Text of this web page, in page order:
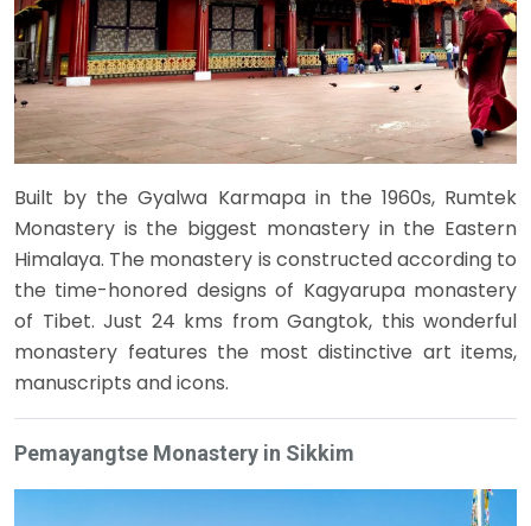
Built by the Gyalwa Karmapa in the 1960s, Rumtek
Monastery is the biggest monastery in the Eastern
Himalaya. The monastery is constructed according to
the time-honored designs of Kagyarupa monastery
of Tibet. Just 24 kms from Gangtok, this wonderful
monastery features the most distinctive art items,
manuscripts and icons.
Pemayangtse Monastery in Sikkim